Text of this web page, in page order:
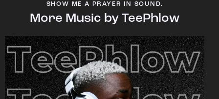
SHOW ME A PRAYER IN SOUND.
More Music by TeePhlow